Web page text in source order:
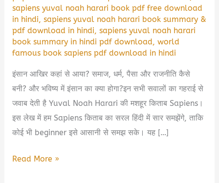
sapiens yuval noah harari book pdf free download
in hindi,sapiens yuval noah harari book summary &
pdf download in hindi,sapiens yuval noah harari
book summary in hindi pdf download,world
famous book sapiens pdf download in hindi
इंसान आखिर कहां से आया? समाज, धर्म, पैसा और राजनीति कैसे
बनी? और भविष्य में इंसान का क्या होगा?इन सभी सवालों का गहराई से
जवाब देती है Yuval Noah Harari की मशहूर किताब Sapiens।
इस लेख में हम Sapiens किताब का सरल हिंदी में सार समझेंगे, ताकि
कोई भी beginner इसे आसानी से समझ सके। यह […]
Sapiens
Read More »